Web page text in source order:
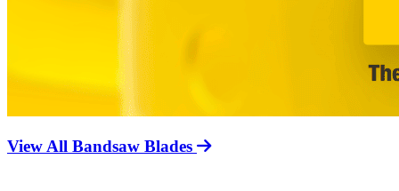
View All Bandsaw Blades